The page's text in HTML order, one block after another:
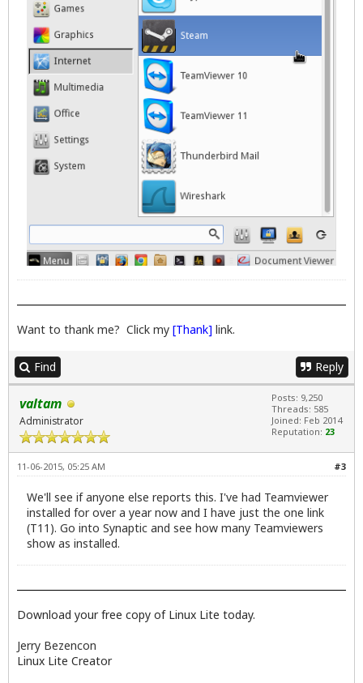
Want to thank me? Click my [Thank] link.
Find Reply
valtam
Administrator
Posts: 9,250
Threads: 585
Joined: Feb 2014
Reputation: 23
#3
11-06-2015, 05:25 AM
We'll see if anyone else reports this. I've had Teamviewer
installed for over a year now and I have just the one link
(T11). Go into Synaptic and see how many Teamviewers
show as installed.
Download your free copy of Linux Lite today.
Jerry Bezencon
Linux Lite Creator